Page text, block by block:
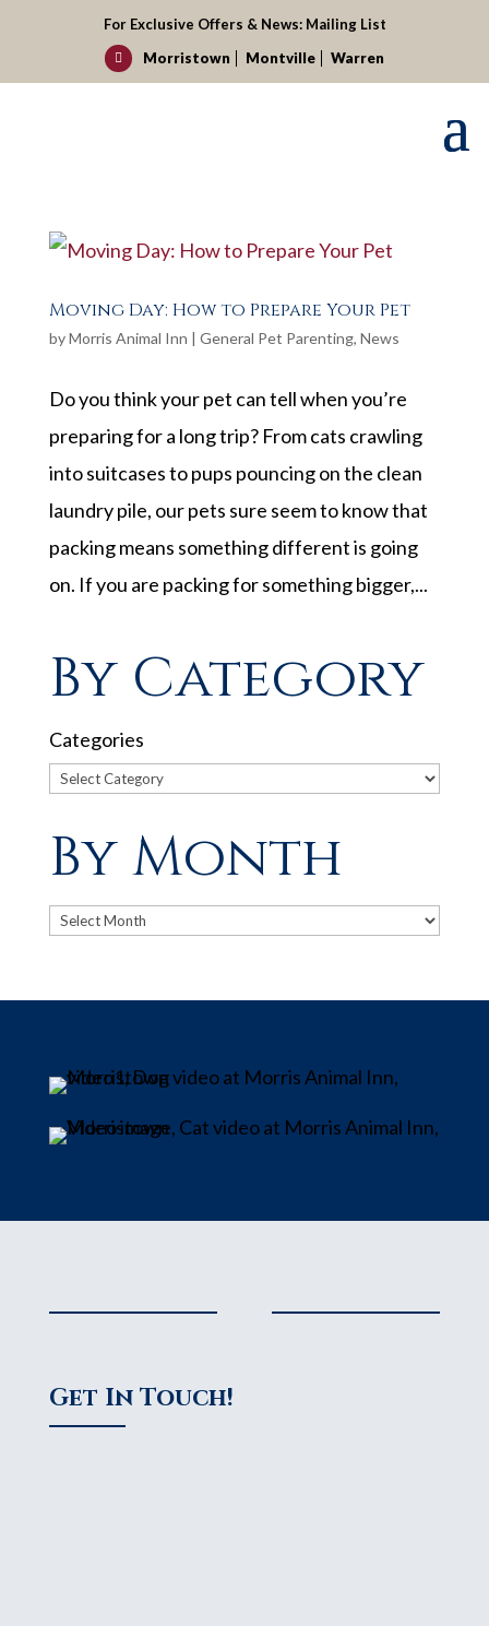
For Exclusive Offers & News: Mailing List
Morristown
Montville Warren

Moving Day: How to Prepare Your Pet
byMorris Animal Inn | General Pet Parenting, News
Do you think your pet can tell when you’re
preparing for a long trip? From cats crawling
into suitcases to pups pouncing on the clean
laundry pile, our pets sure seem to know that
packing means something different is going
on. If you are packing for something bigger,...
By Category
Categories
By Month
Archives
Get In Touch!